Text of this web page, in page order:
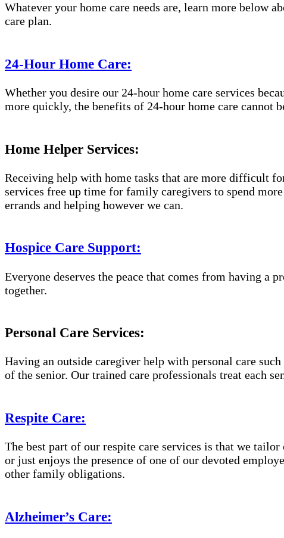
Whatever your home care needs are, learn more below
care plan.
24-Hour Home Care:
Whether you desire our 24-hour home care services
more quickly, the benefits of 24-hour home care cannot
Home Helper Services:
Receiving help with home tasks that are more difficult
services free up time for family caregivers to spend
errands and helping however we can.
Hospice Care Support:
Everyone deserves the peace that comes from having a
together.
Personal Care Services:
Having an outside caregiver help with personal care
of the senior. Our trained care professionals treat each
Respite Care:
The best part of our respite care services is that we
or just enjoys the presence of one of our devoted
other family obligations.
Alzheimer’s Care: